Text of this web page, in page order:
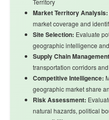
Territory
Market Territory Analysis:
market coverage and
Site Selection: Evaluate
geographic intelligence
Supply Chain
transportation corridors
Competitive Intelligence:
geographic market share
Risk Assessment:
natural hazards, political